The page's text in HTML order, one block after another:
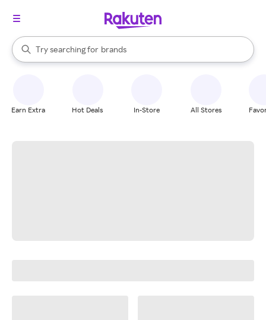
Search Rakuten
Try searching for
stores
brands
groceries
When autocomplete results are available, use the up and down
Earn Extra Hot Deals In-Store All Stores